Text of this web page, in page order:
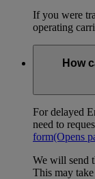
If you were
operating
How
For delayed
need to
form(Opens
We will send
This may